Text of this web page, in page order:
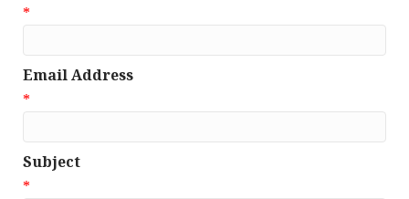
*
Email Address
*
Subject
*